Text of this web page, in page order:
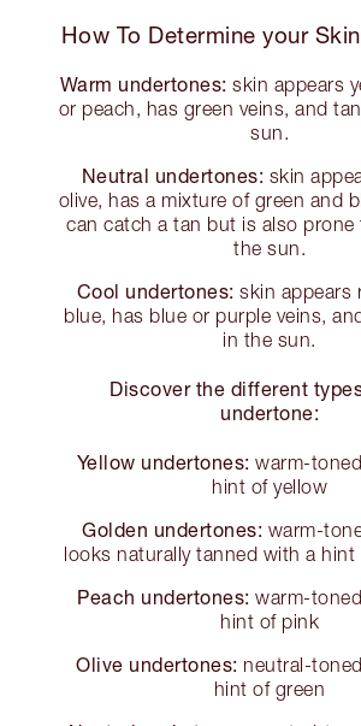
How To Determine your
Warm undertones: skin appears
or peach, has green veins, and
sun.
Neutral undertones: skin
olive, has a mixture of green and
can catch a tan but is also prone
the sun.
Cool undertones: skin appears
blue, has blue or purple veins,
in the sun.
Discover the different
undertone:
Yellow undertones: warm-
hint of yellow
Golden undertones: warm-
looks naturally tanned with a hint
Peach undertones: warm-
hint of pink
Olive undertones: neutral-
hint of green